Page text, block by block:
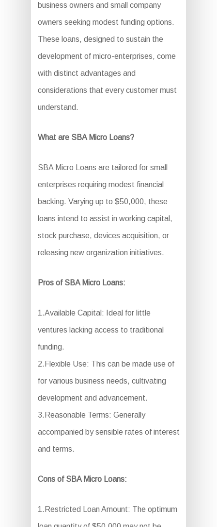
business owners and small company
owners seeking modest funding options.
These loans, designed to sustain the
development of micro-enterprises, come
with distinct advantages and
considerations that every customer must
understand.
What are SBA Micro Loans?
SBA Micro Loans are tailored for small
enterprises requiring modest financial
backing. Varying up to $50,000, these
loans intend to assist in working capital,
stock purchase, devices acquisition, or
releasing new organization initiatives.
Pros of SBA Micro Loans:
1.Available Capital: Ideal for little
ventures lacking access to traditional
funding.
2.Flexible Use: This can be made use of
for various business needs, cultivating
development and advancement.
3.Reasonable Terms: Generally
accompanied by sensible rates of interest
and terms.
Cons of SBA Micro Loans:
1.Restricted Loan Amount: The optimum